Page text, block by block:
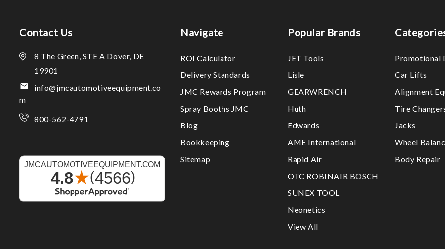
Contact Us
8 The Green, STE A Dover, DE
19901
info@jmcautomotiveequipment.co
m
800-562-4791
Navigate
ROI Calculator
Delivery Standards
JMC Rewards Program
Spray Booths JMC
Blog
Bookkeeping
Sitemap
Popular Brands
JET Tools
Lisle
GEARWRENCH
Huth
Edwards
AME International
Rapid Air
OTC ROBINAIR BOSCH
SUNEX TOOL
Neonetics
View All
Promotional
Car Lifts
Alignment
Tire
Jacks
Wheel
Body Repair